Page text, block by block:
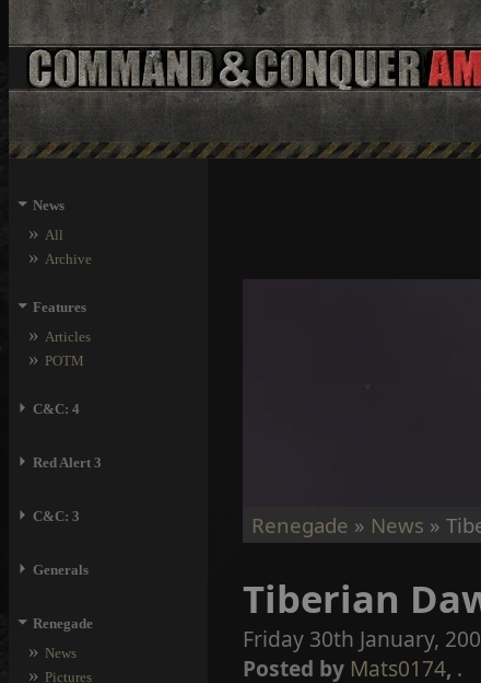
⏷ News
» All
» Archive
⏷ Features
» Articles
» POTM
⏵ C&C: 4
⏵ Red Alert 3
⏵ C&C: 3
⏵ Generals
⏷ Renegade
» News
» Pictures
Renegade » News »
Tiberian
Friday 30th January,
Posted by Mats0174, .